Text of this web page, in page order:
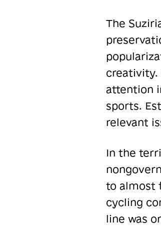
The
creativity.
attention
sports.
relevant
In the
to almost
cycling
line was